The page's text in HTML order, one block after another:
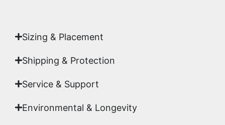
Sizing & Placement
Shipping & Protection​
Service & Support
Environmental & Longevity